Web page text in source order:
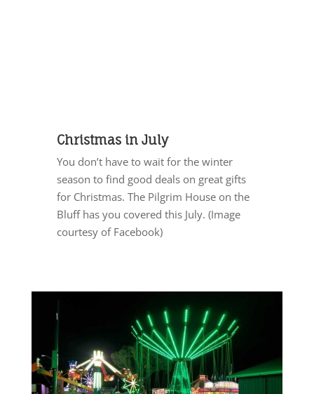
Christmas in July
You don’t have to wait for the winter
season to find good deals on great gifts
for Christmas. The Pilgrim House on the
Bluff has you covered this July. (Image
courtesy of Facebook)